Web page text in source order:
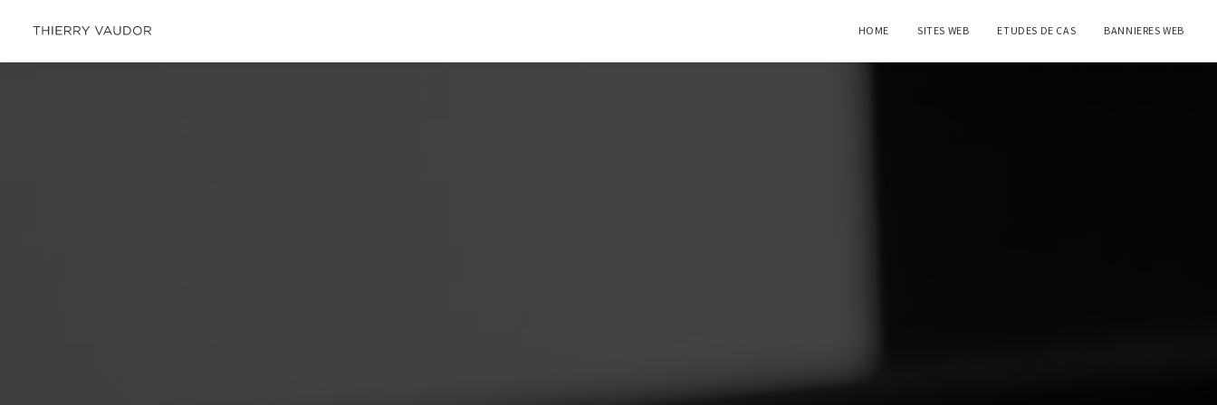
HOME SITES WEB ETUDES DE CAS BANNIERES WEB